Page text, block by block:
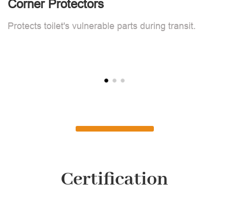
Corner Protectors
Protects toilet's vulnerable parts during transit.
Certification